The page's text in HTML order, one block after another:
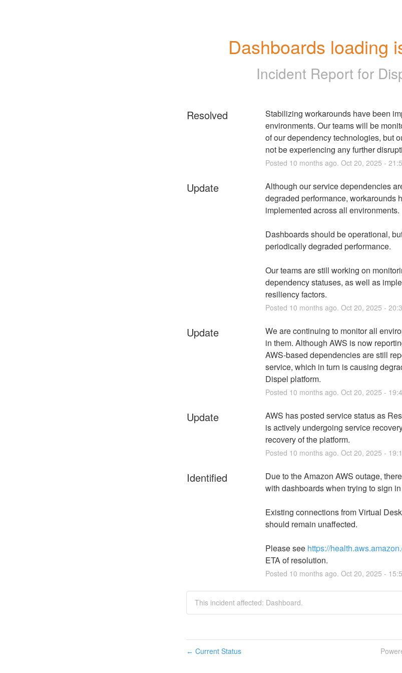
Dashboards loading
Incident Report for
Resolved
Stabilizing workarounds have been
environments. Our teams will be
of our dependency technologies, but
not be experiencing any further
Posted 10 months ago. Oct 20, 2025 -
Update
Although our service dependencies
degraded performance, workarounds
implemented across all environments.
Dashboards should be operational,
periodically degraded performance.
Our teams are still working on
dependency statuses, as well as
resiliency factors.
Posted 10 months ago. Oct 20, 2025 -
Update
We are continuing to monitor all
in them. Although AWS is now
AWS-based dependencies are still
service, which in turn is causing
Dispel platform.
Posted 10 months ago. Oct 20, 2025 -
Update
AWS has posted service status as
is actively undergoing service
recovery of the platform.
Posted 10 months ago. Oct 20, 2025 -
Identified
Due to the Amazon AWS outage,
with dashboards when trying to sign
Existing connections from Virtual
should remain unaffected.
Please see https://
ETA of resolution.
Posted 10 months ago. Oct 20, 2025 -
This incident affected: Dashboard.
← Current Status